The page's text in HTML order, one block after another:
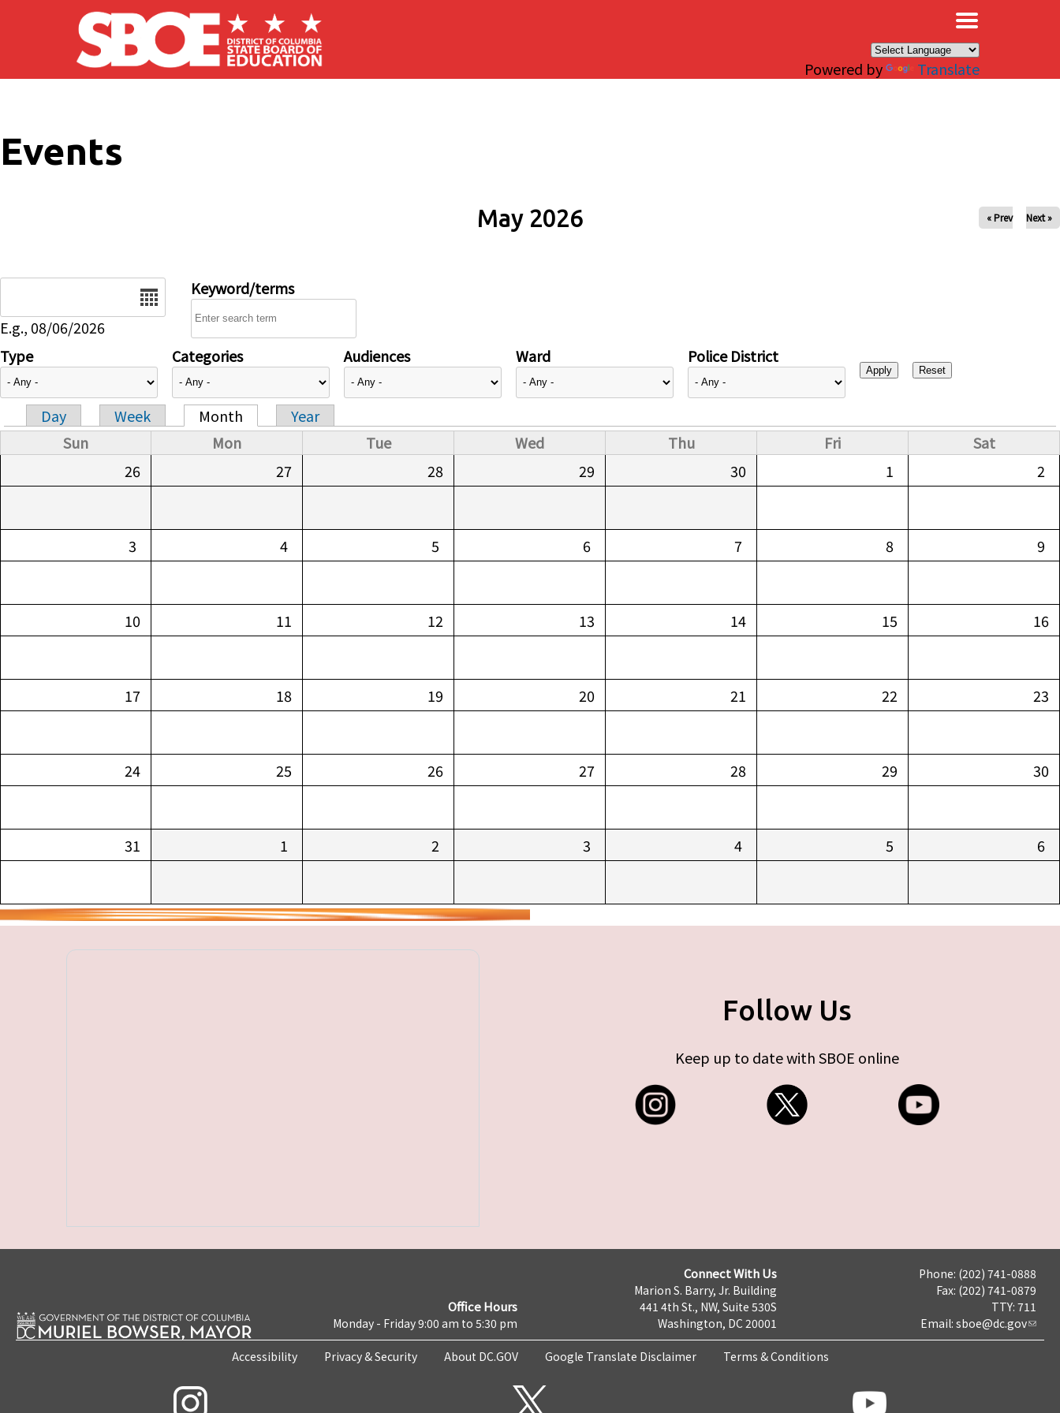
Skip to main content
Powered by Translate
Events
May 2026 « Prev Next »
E.g., 08/06/2026
Keyword/terms
Type Categories Audiences Ward Police District
Primary tabs
Day Week Month
Year
Sun
Mon Tue Wed Thu Fri
Sat
26
27 28 29 30 1 2
3 4 5 6 7 8 9
10 11 12 13 14 15 16
17 18 19 20 21 22 23
24 25 26 27 28 29 30
31 1 2 3 4 5 6
Follow Us
Keep up to date with SBOE online
Office Hours
Monday - Friday 9:00 am to 5:30 pm
Connect With Us
Marion S. Barry, Jr. Building
441 4th St., NW, Suite 530S
Washington, DC 20001
Phone: (202) 741-0888
Fax: (202) 741-0879
TTY: 711
Email: sboe@dc.gov
Accessibility Privacy & Security About DC.GOV Google Translate Disclaimer Terms & Conditions